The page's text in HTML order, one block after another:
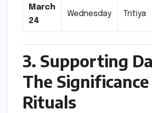
March
24
Wednesday Tritiya
3. Supporting
The
Rituals